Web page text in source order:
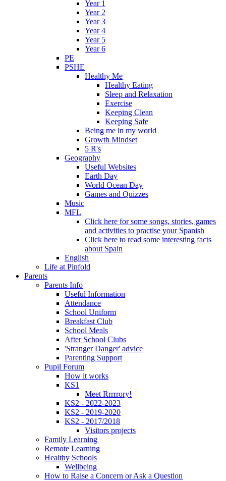
Year 1
Year 2
Year 3
Year 4
Year 5
Year 6
PE
PSHE
Healthy Me
Healthy Eating
Sleep and Relaxation
Exercise
Keeping Clean
Keeping Safe
Being me in my world
Growth Mindset
5 R's
Geography
Useful Websites
Earth Day
World Ocean Day
Games and Quizzes
Music
MFL
Click here for some songs, stories, games
and activities to practise your Spanish
Click here to read some interesting facts
about Spain
English
Life at Pinfold
Parents
Parents Info
Useful Information
Attendance
School Uniform
Breakfast Club
School Meals
After School Clubs
'Stranger Danger' advice
Parenting Support
Pupil Forum
How it works
KS1
Meet Rrrrrory!
KS2 - 2022-2023
KS2 - 2019-2020
KS2 - 2017/2018
Visitors projects
Family Learning
Remote Learning
Healthy Schools
Wellbeing
How to Raise a Concern or Ask a Question